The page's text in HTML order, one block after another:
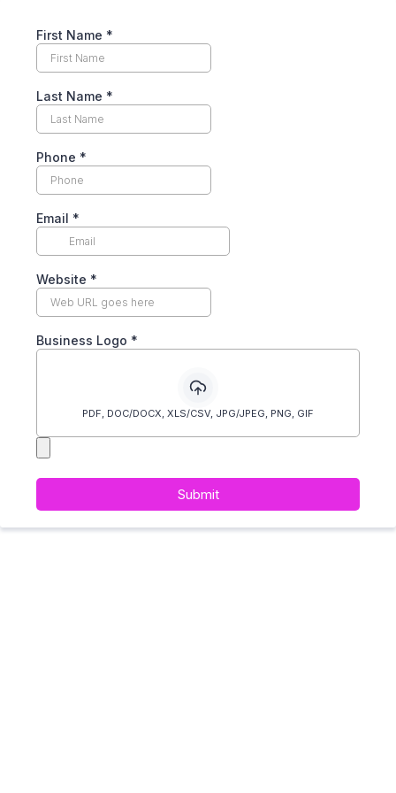
First Name *
Last Name *
Phone *
Email *
Website *
Business Logo *
PDF, DOC/DOCX, XLS/CSV, JPG/JPEG, PNG, GIF
Submit